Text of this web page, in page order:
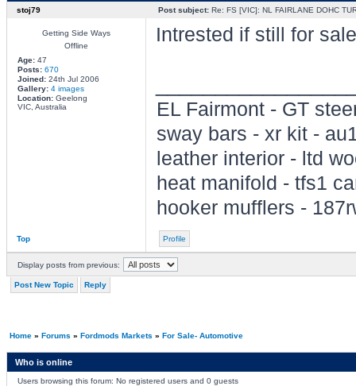
stoj79 Post subject:Re: FS [VIC]: NL FAIRLANE DOHC
Getting Side Ways
Offline
Age:47
Posts: 670
Joined:24th Jul 2006
Gallery: 4 images
Location:Geelong
VIC, Australia
Intrested if still for
EL Fairmont - GT
sway bars - xr kit -
leather interior - ltd
heat manifold - tfs1
hooker mufflers -
Top Profile
Display posts from previous:
Post New Topic Reply
Home» Forums » Fordmods Markets » For Sale- Automotive
Who is online
Users browsing this forum: No registered users and 0 guests